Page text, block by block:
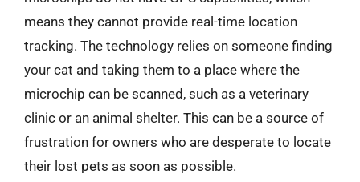
means they cannot provide real-time location
tracking. The technology relies on someone finding
your cat and taking them to a place where the
microchip can be scanned, such as a veterinary
clinic or an animal shelter. This can be a source of
frustration for owners who are desperate to locate
their lost pets as soon as possible.